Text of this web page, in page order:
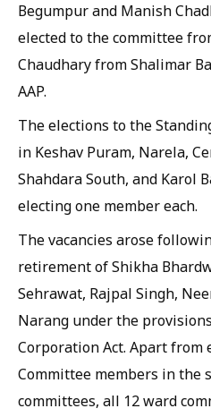
Begumpur and Manish
elected to the committee
Chaudhary from Shalimar
AAP.
The elections to the
in Keshav Puram, Narela,
Shahdara South, and Karol
electing one member each.
The vacancies arose
retirement of Shikha
Sehrawat, Rajpal Singh,
Narang under the
Corporation Act. Apart from
Committee members in the
committees, all 12 ward